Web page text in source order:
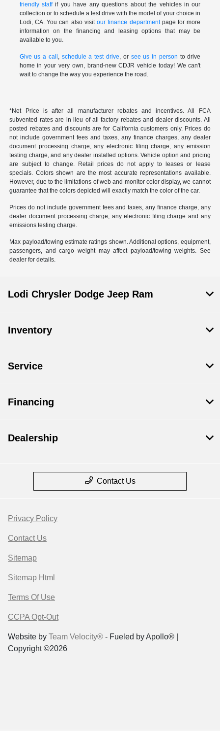
friendly staffif you have any questions about the vehicles in our
collection or to schedule a test drive with the model of your choice in
Lodi, CA. You can also visitour finance departmentpage for more
information on the financing and leasing options that may be
available to you.
Give us a call , schedule a test drive, or see us in person to drive
home in your very own, brand-new CDJR vehicle today! We can't
wait to change the way you experience the road.
*Net Price is after all manufacturer rebates and incentives. All FCA
subvented rates are in lieu of all factory rebates and dealer discounts. All
posted rebates and discounts are for California customers only. Prices do
not include government fees and taxes, any finance charges, any dealer
document processing charge, any electronic filing charge, any emission
testing charge, and any dealer installed options. Vehicle option and pricing
are subject to change. Retail prices do not apply to leases or lease
specials. Colors shown are the most accurate representations available.
However, due to the limitations of web and monitor color display, we cannot
guarantee that the colors depicted will exactly match the color of the car.
Prices do not include government fees and taxes, any finance charge, any
dealer document processing charge, any electronic filing charge and any
emissions testing charge.
Max payload/towing estimate ratings shown. Additional options, equipment,
passengers, and cargo weight may affect payload/towing weights. See
dealer for details.
Lodi Chrysler Dodge Jeep Ram
Inventory
Service
Financing
Dealership
Contact Us
Privacy Policy
Contact Us
Sitemap
Sitemap Html
Terms Of Use
CCPA Opt-Out
Website by Team Velocity® - Fueled by Apollo® |
Copyright ©2026